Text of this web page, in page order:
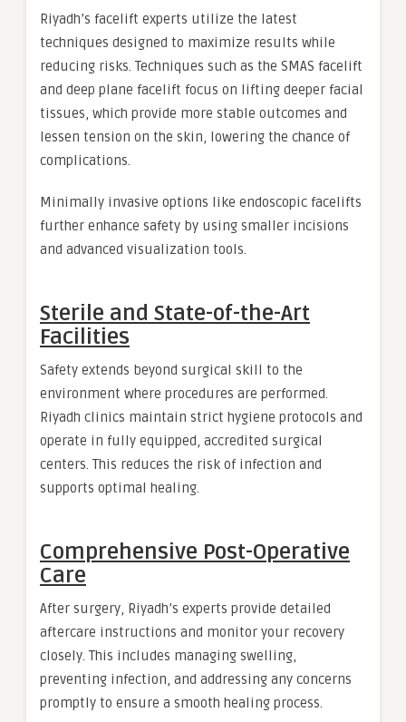
Riyadh’s facelift experts utilize the latest
techniques designed to maximize results while
reducing risks. Techniques such as the SMAS facelift
and deep plane facelift focus on lifting deeper facial
tissues, which provide more stable outcomes and
lessen tension on the skin, lowering the chance of
complications.
Minimally invasive options like endoscopic facelifts
further enhance safety by using smaller incisions
and advanced visualization tools.
Sterile and State-of-the-Art
Facilities
Safety extends beyond surgical skill to the
environment where procedures are performed.
Riyadh clinics maintain strict hygiene protocols and
operate in fully equipped, accredited surgical
centers. This reduces the risk of infection and
supports optimal healing.
Comprehensive Post-Operative
Care
After surgery, Riyadh’s experts provide detailed
aftercare instructions and monitor your recovery
closely. This includes managing swelling,
preventing infection, and addressing any concerns
promptly to ensure a smooth healing process.